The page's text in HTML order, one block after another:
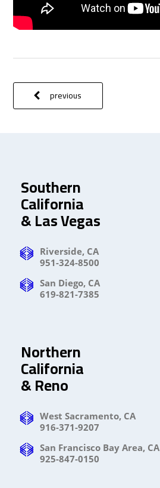
previous
Southern
California
& Las Vegas
Riverside, CA
951-324-8500
San Diego, CA
619-821-7385
Northern
California
& Reno
West Sacramento, CA
916-371-9207
San Francisco Bay Area, CA
925-847-0150